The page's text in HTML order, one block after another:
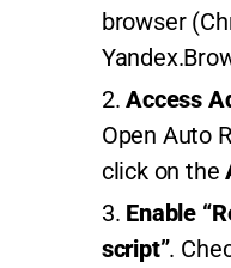
browser
Access
Open Auto
click on the
Enable
script”.